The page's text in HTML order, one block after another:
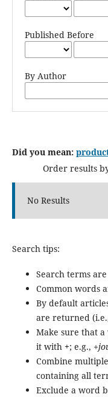
Published Before
By Author
Did you mean:
Order results
No Results
Search tips:
Search terms
Common words
By default
are returned
Make sure that
it with +; e.g.,
Combine
containing all
Exclude a word